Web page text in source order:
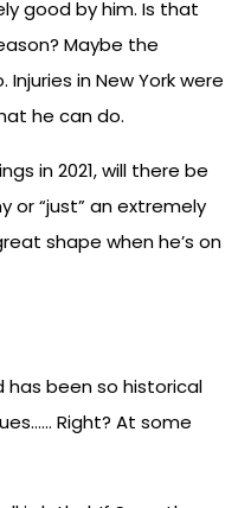
good by him. Is that
Maybe the
in New York were
he can do.
in 2021, will there be
or “just” an extremely
shape when he’s on
has been so historical
Right? At some